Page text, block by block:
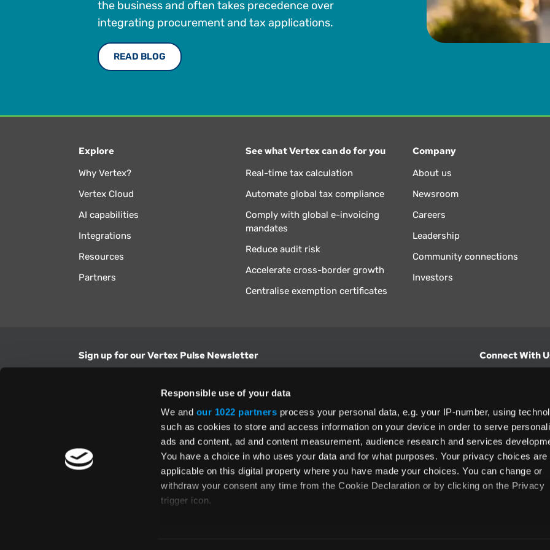
Responsible use of your data
We and our 1022 partners process your personal data, e.g. your IP-number, using
such as cookies to store and access information on your device in order to serve
ads and content, ad and content measurement, audience research and services
You have a choice in who uses your data and for what purposes. Your privacy choices are
applicable on this digital property where you have made your choices. You can change or
withdraw your consent any time from the Cookie Declaration or by clicking on the Privacy
trigger icon.
the business and often takes precedence over
integrating procurement and tax applications.
READ BLOG
Explore
Why Vertex?
Vertex Cloud
AI capabilities
Integrations
Resources
Partners
See what Vertex can do for you
Real-time tax calculation
Automate global tax compliance
Comply with global e-invoicing
mandates
Reduce audit risk
Accelerate cross-border growth
Centralise exemption certificates
Company
About us
Newsroom
Careers
Leadership
Community connections
Investors
Sign up for our Vertex Pulse Newsletter
Yes, I understand and accept theTerms and Conditions and
and consent to my information being used as
Connect With
North America
+1 (800) 355-